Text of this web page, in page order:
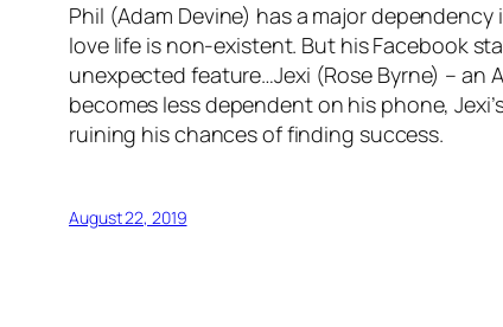
Phil (Adam Devine) has a major
love life is non-existent. But his Facebook
unexpected feature…Jexi (Rose Byrne) – an
becomes less dependent on his phone,
ruining his chances of finding success.
August 22, 2019